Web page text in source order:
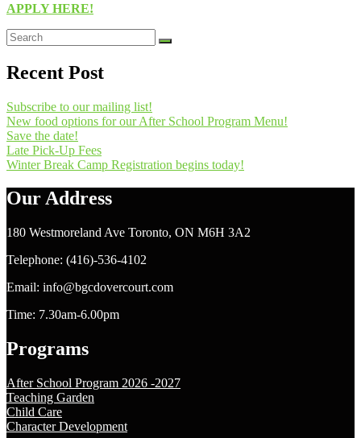
APPLY HERE!
Recent Post
Subscribe to our mailing list!
New food options for our After School Program Menu!
Save the date!
Late Pick-Up Fees
Winter Break Camp Registration begins today!
Our Address
180 Westmoreland Ave Toronto, ON M6H 3A2
Telephone: (416)-536-4102
Email: info@bgcdovercourt.com
Time: 7.30am-6.00pm
Programs
After School Program 2026 -2027
Teaching Garden
Child Care
Character Development